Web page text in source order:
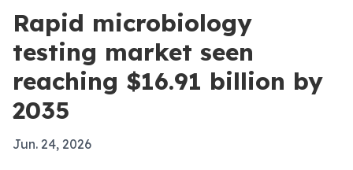
Rapid microbiology
testing market seen
reaching $16.91 billion by
2035
Jun. 24, 2026